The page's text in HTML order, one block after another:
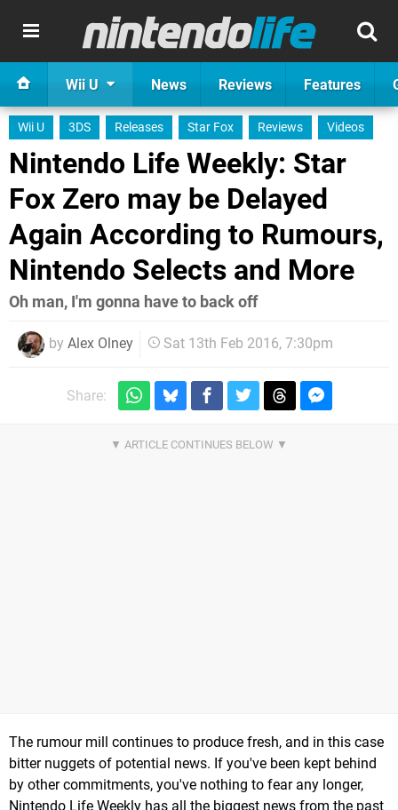
Wii U News Reviews Features
Wii U 3DS Releases Star Fox Reviews Videos
Nintendo Life Weekly: Star
Fox Zero may be Delayed
Again According to Rumours,
Nintendo Selects and More
Oh man, I'm gonna have to back off
by Alex Olney Sat 13th Feb 2016, 7:30pm
Share:
The rumour mill continues to produce fresh, and in this case
bitter nuggets of potential news. If you've been kept behind
by other commitments, you've nothing to fear any longer,
Nintendo Life Weekly has all the biggest news from the past